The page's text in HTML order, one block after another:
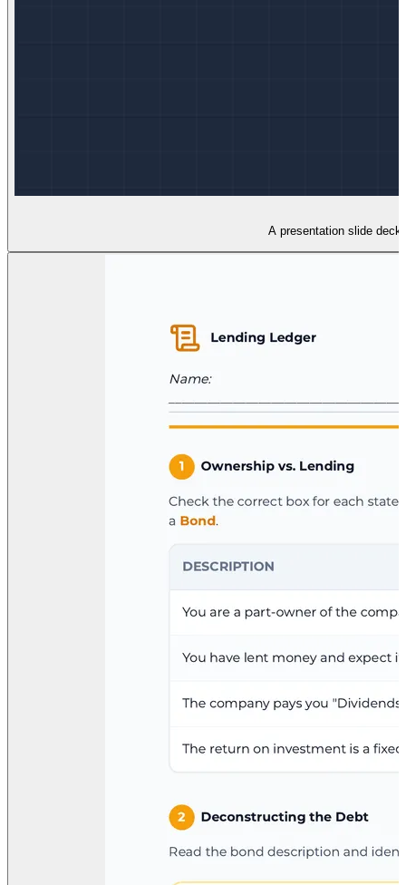
A presentation slide